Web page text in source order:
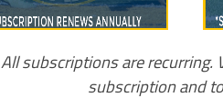
All subscriptions are recurring.
subscription and